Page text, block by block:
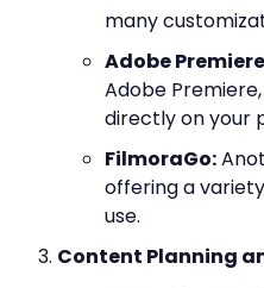
many
Adobe
Adobe
directly on your
FilmoraGo:
offering a
use.
Content Planning